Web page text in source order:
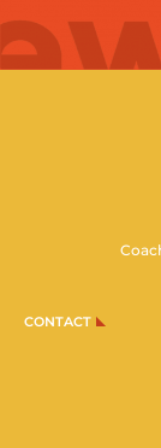
CONTACT